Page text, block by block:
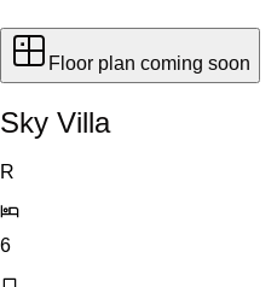
Floor plan coming soon
Sky Villa
R
6